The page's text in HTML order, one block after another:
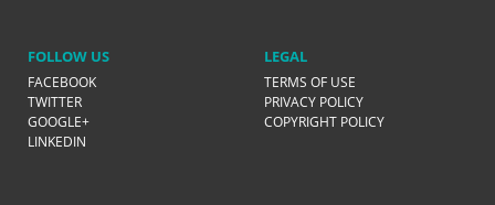
FOLLOW US
FACEBOOK
TWITTER
GOOGLE+
LINKEDIN
LEGAL
TERMS OF USE
PRIVACY POLICY
COPYRIGHT POLICY